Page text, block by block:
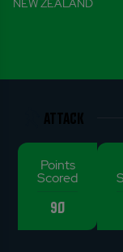
NEW ZEALAND
ATTACK
Points
Scored
90